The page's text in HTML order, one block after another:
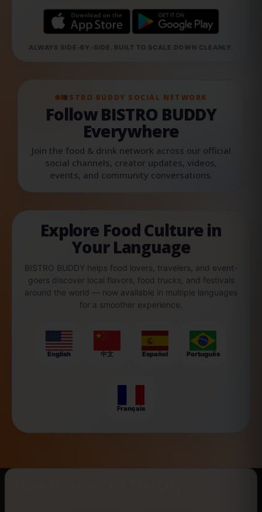
ALWAYS SIDE-BY-SIDE. BUILT TO SCALE DOWN CLEANLY.
BISTRO BUDDY SOCIAL NETWORK
Follow BISTRO BUDDY
Everywhere
Join the food & drink network across our official
social channels, creator updates, videos,
events, and community conversations.
Explore Food Culture in
Your Language
BISTRO BUDDY helps food lovers, travelers, and event-
goers discover local flavors, food trucks, and festivals
around the world — now available in multiple languages
for a smoother experience.
English 中文 Español Português
Français